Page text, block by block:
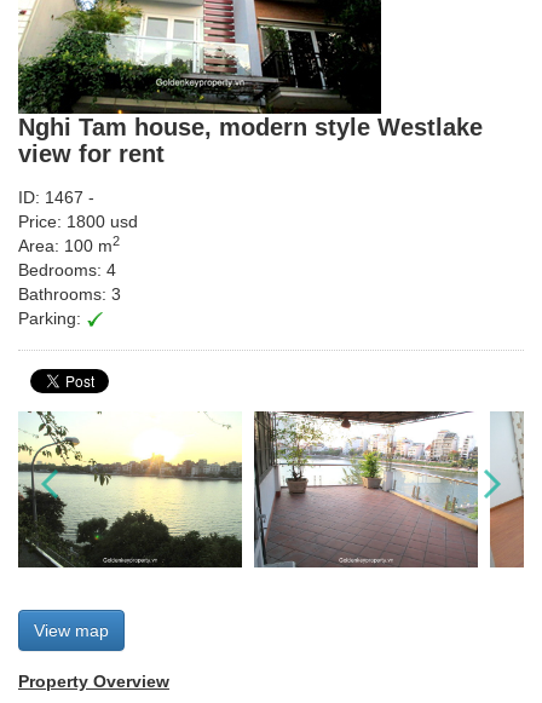
Nghi Tam house, modern style Westlake
view for rent
ID: 1467 -
Price: 1800 usd
Area: 100 m2
Bedrooms: 4
Bathrooms: 3
Parking:
View map
Property Overview